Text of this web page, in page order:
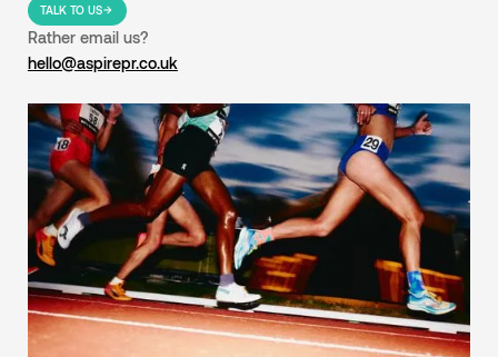
TALK TO US
Rather email us?
hello@aspirepr.co.uk